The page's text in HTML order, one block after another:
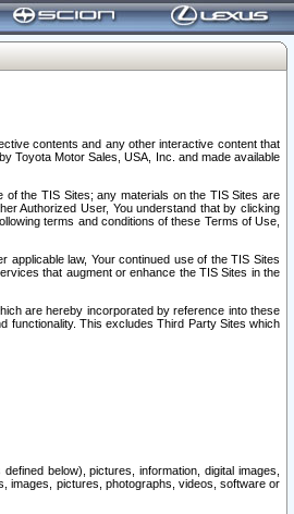
contents and any other interactive content that
Toyota Motor Sales, USA, Inc. and made available
of the TIS Sites; any materials on the TIS Sites are
Authorized User, You understand that by clicking
terms and conditions of these Terms of Use,
law, Your continued use of the TIS Sites
that augment or enhance the TIS Sites in the
are hereby incorporated by reference into these
functionality. This excludes Third Party Sites which
below), pictures, information, digital images,
images, pictures, photographs, videos, software or